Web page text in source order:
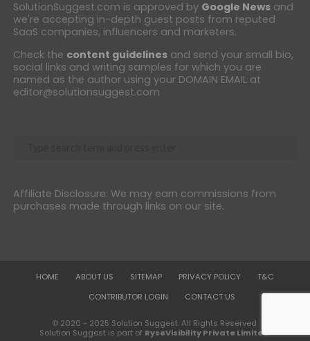
SolutionSuggest.com is approved by Google Newsand
we're accepting in-depth guest posts from reputed
SaaS companies, influencers and marketers.
Check the content guidelinesand send your small bio,
social links and writing samples for which you are
named as the author using your DOMAIN EMAIL at
editor@solutionsuggest.com
Affiliate Disclosure: We may earn commissions from
purchases made through links on our site.
HOME ABOUT US SITEMAP PRIVACY POLICY
T&C
CONTRIBUTOR LOGIN
CONTACT US
© 2020 - 2025 Solution Suggest. All Rights Reserved.
Solution Suggest is part of RyseVisibility Private Limited.